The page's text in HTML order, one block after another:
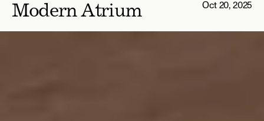
Modern Atrium
Oct 20, 2025